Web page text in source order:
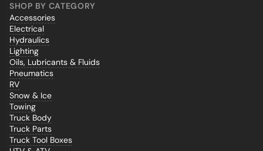
SHOP BY CATEGORY
Accessories
Electrical
Hydraulics
Lighting
Oils, Lubricants & Fluids
Pneumatics
RV
Snow & Ice
Towing
Truck Body
Truck Parts
Truck Tool Boxes